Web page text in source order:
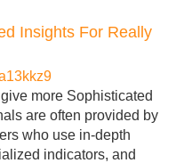
Insights For Really
more Sophisticated
are often provided by
who use in-depth
indicators, and